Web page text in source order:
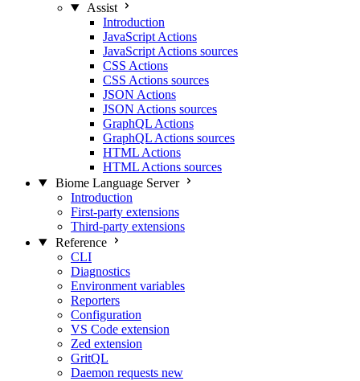
Assist
Introduction
JavaScript Actions
JavaScript Actions sources
CSS Actions
CSS Actions sources
JSON Actions
JSON Actions sources
GraphQL Actions
GraphQL Actions sources
HTML Actions
HTML Actions sources
Biome Language Server
Introduction
First-party extensions
Third-party extensions
Reference
CLI
Diagnostics
Environment variables
Reporters
Configuration
VS Code extension
Zed extension
GritQL
Daemon requests new